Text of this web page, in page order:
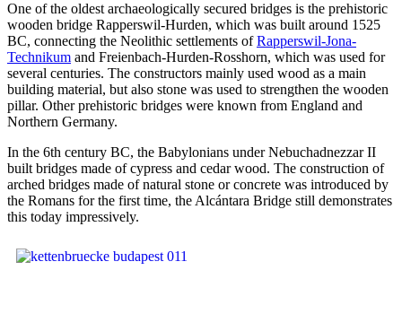
One of the oldest archaeologically secured bridges is the prehistoric
wooden bridge Rapperswil-Hurden, which was built around 1525
BC, connecting the Neolithic settlements ofRapperswil-Jona-
Technikum and Freienbach-Hurden-Rosshorn, which was used for
several centuries. The constructors mainly used wood as a main
building material, but also stone was used to strengthen the wooden
pillar. Other prehistoric bridges were known from England and
Northern Germany.
In the 6th century BC, the Babylonians under Nebuchadnezzar II
built bridges made of cypress and cedar wood. The construction of
arched bridges made of natural stone or concrete was introduced by
the Romans for the first time, the Alcántara Bridge still demonstrates
this today impressively.